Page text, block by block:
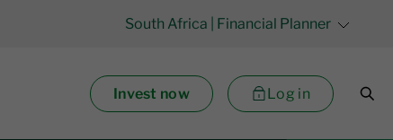
South Africa | Financial Planner
Invest now Log in